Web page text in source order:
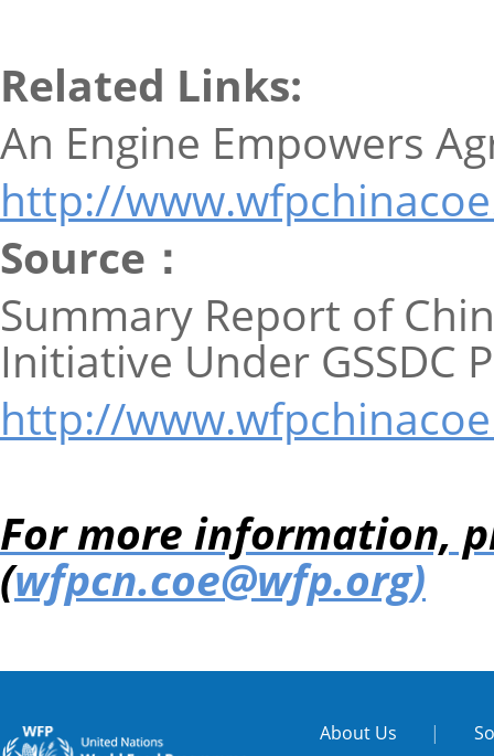
Related Links:
An Engine Empowers
http://
Source：
Summary Report of
Initiative Under GSSDC
http://
For more information,
(wfpcn.coe@wfp.org)
About Us |